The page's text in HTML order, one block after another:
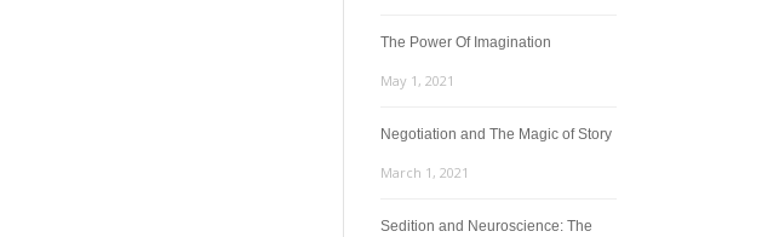
The Power Of Imagination
May 1, 2021
Negotiation and The Magic of Story
March 1, 2021
Sedition and Neuroscience: The